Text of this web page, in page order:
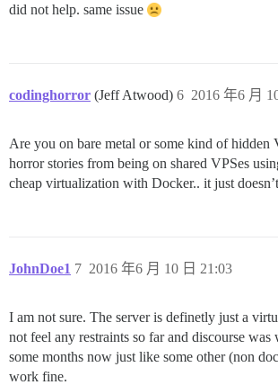
did not help. same issue
codinghorror (Jeff Atwood) 2016 年6 月
6
Are you on bare metal or some kind of hidden
horror stories from being on shared VPSes
cheap virtualization with Docker.. it just
JohnDoe1 2016 年6 月 10 日 21:03
7
I am not sure. The server is definetly just a
not feel any restraints so far and discourse
some months now just like some other (non
work fine.